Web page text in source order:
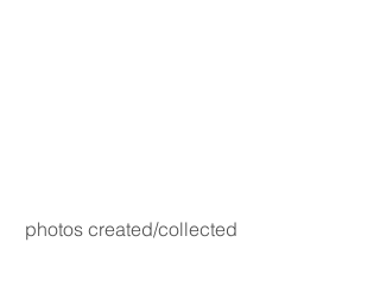
photos created/collected